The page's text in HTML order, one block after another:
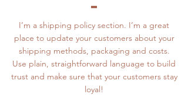
I’m a shipping policy section. I’m a great
place to update your customers about your
shipping methods, packaging and costs.
Use plain, straightforward language to build
trust and make sure that your customers stay
loyal!